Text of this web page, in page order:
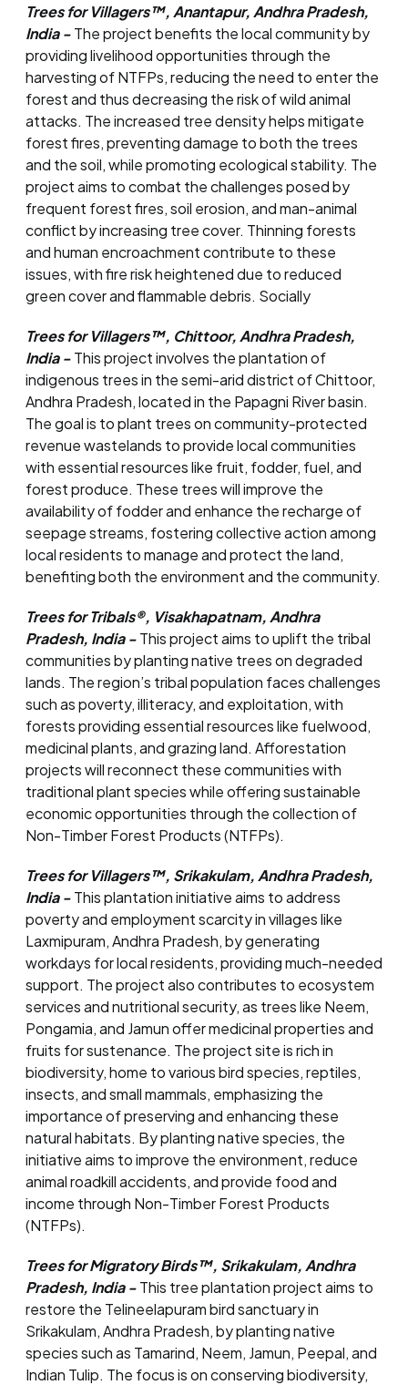
Trees for Villagers™, Anantapur, Andhra Pradesh,
India -The project benefits the local community by
providing livelihood opportunities through the
harvesting of NTFPs, reducing the need to enter the
forest and thus decreasing the risk of wild animal
attacks. The increased tree density helps mitigate
forest fires, preventing damage to both the trees
and the soil, while promoting ecological stability. The
project aims to combat the challenges posed by
frequent forest fires, soil erosion, and man-animal
conflict by increasing tree cover. Thinning forests
and human encroachment contribute to these
issues, with fire risk heightened due to reduced
green cover and flammable debris. Socially
Trees for Villagers™, Chittoor, Andhra Pradesh,
India -This project involves the plantation of
indigenous trees in the semi-arid district of Chittoor,
Andhra Pradesh, located in the Papagni River basin.
The goal is to plant trees on community-protected
revenue wastelands to provide local communities
with essential resources like fruit, fodder, fuel, and
forest produce. These trees will improve the
availability of fodder and enhance the recharge of
seepage streams, fostering collective action among
local residents to manage and protect the land,
benefiting both the environment and the community.
Trees for Tribals®, Visakhapatnam, Andhra
Pradesh, India -This project aims to uplift the tribal
communities by planting native trees on degraded
lands. The region’s tribal population faces challenges
such as poverty, illiteracy, and exploitation, with
forests providing essential resources like fuelwood,
medicinal plants, and grazing land. Afforestation
projects will reconnect these communities with
traditional plant species while offering sustainable
economic opportunities through the collection of
Non-Timber Forest Products (NTFPs).
Trees for Villagers™, Srikakulam, Andhra Pradesh,
India -This plantation initiative aims to address
poverty and employment scarcity in villages like
Laxmipuram, Andhra Pradesh, by generating
workdays for local residents, providing much-needed
support. The project also contributes to ecosystem
services and nutritional security, as trees like Neem,
Pongamia, and Jamun offer medicinal properties and
fruits for sustenance. The project site is rich in
biodiversity, home to various bird species, reptiles,
insects, and small mammals, emphasizing the
importance of preserving and enhancing these
natural habitats. By planting native species, the
initiative aims to improve the environment, reduce
animal roadkill accidents, and provide food and
income through Non-Timber Forest Products
(NTFPs).
Trees for Migratory Birds™, Srikakulam, Andhra
Pradesh, India -This tree plantation project aims to
restore the Telineelapuram bird sanctuary in
Srikakulam, Andhra Pradesh, by planting native
species such as Tamarind, Neem, Jamun, Peepal, and
Indian Tulip. The focus is on conserving biodiversity,